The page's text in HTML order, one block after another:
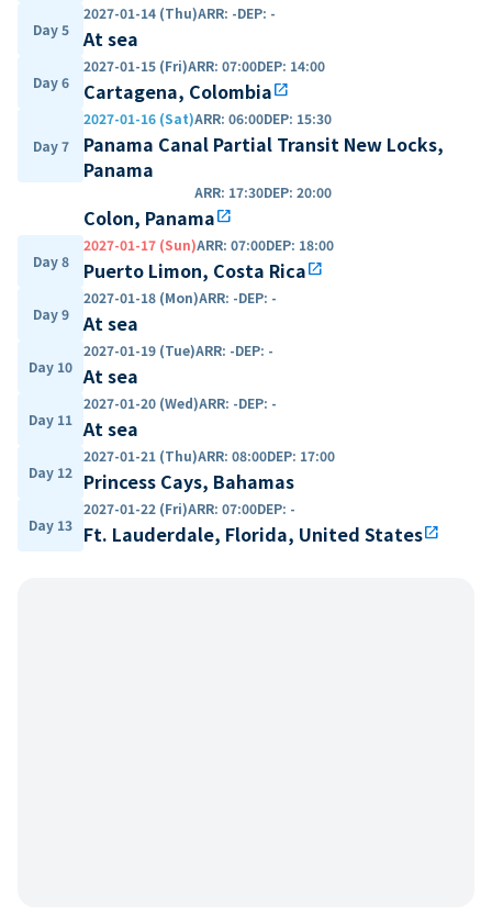
Day 5
2027-01-14 (Thu)ARR: -DEP: -
At sea
Day 6
2027-01-15 (Fri)ARR: 07:00DEP: 14:00
Cartagena, Colombiaopen_in_new
Day 7
2027-01-16 (Sat)ARR: 06:00DEP: 15:30
Panama Canal Partial Transit New Locks,
Panama
ARR: 17:30DEP: 20:00
Colon, Panamaopen_in_new
Day 8
2027-01-17 (Sun)ARR: 07:00DEP: 18:00
Puerto Limon, Costa Ricaopen_in_new
Day 9
2027-01-18 (Mon)ARR: -DEP: -
At sea
Day 10
2027-01-19 (Tue)ARR: -DEP: -
At sea
Day 11
2027-01-20 (Wed)ARR: -DEP: -
At sea
Day 12
2027-01-21 (Thu)ARR: 08:00DEP: 17:00
Princess Cays, Bahamas
Day 13
2027-01-22 (Fri)ARR: 07:00DEP: -
Ft. Lauderdale, Florida, United Statesopen_in_new